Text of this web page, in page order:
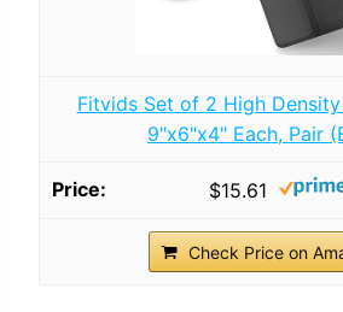
Fitvids Set of 2 High
9"x6"x4" Each, Pair
$15.61
Check Price on